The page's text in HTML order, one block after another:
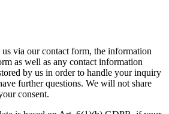
via our contact form, the information
as well as any contact information
by us in order to handle your inquiry
further questions. We will not share
consent.